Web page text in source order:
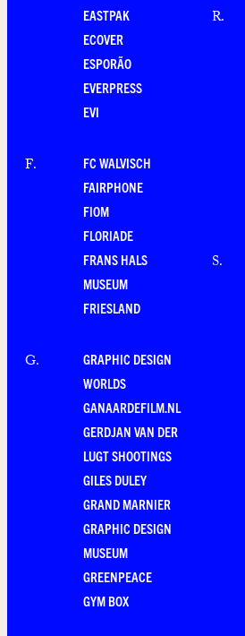
EASTPAK
ECOVER
ESPORÃO
EVERPRESS
EVI
F.
FC WALVISCH
FAIRPHONE
FIOM
FLORIADE
FRANS HALS
MUSEUM
FRIESLAND
G.
GRAPHIC DESIGN
WORLDS
GANAARDEFILM.NL
GERDJAN VAN DER
LUGT SHOOTINGS
GILES DULEY
GRAND MARNIER
GRAPHIC DESIGN
MUSEUM
GREENPEACE
GYM BOX
R.
S.